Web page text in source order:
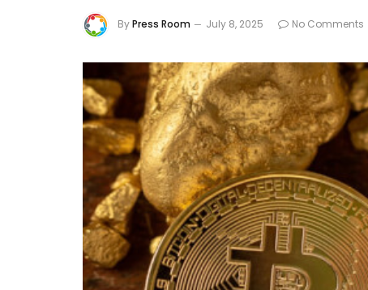
ByPress Room July 8, 2025 No Comments